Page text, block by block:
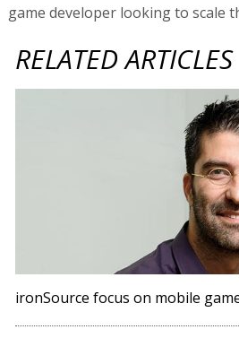
game developer looking to scale
RELATED ARTICLES
ironSource focus on mobile